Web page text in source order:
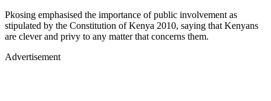
Pkosing emphasised the importance of public involvement as
stipulated by the Constitution of Kenya 2010, saying that Kenyans
are clever and privy to any matter that concerns them.
Advertisement